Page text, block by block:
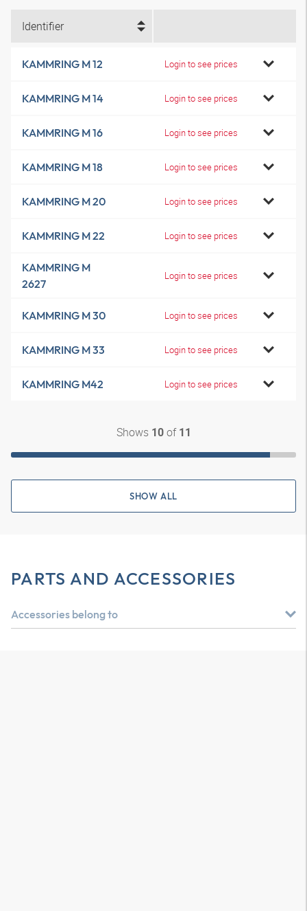
Identifier
KAMMRING M 12 Login to see prices
KAMMRING M 14 Login to see prices
KAMMRING M 16 Login to see prices
KAMMRING M 18 Login to see prices
KAMMRING M 20 Login to see prices
KAMMRING M 22 Login to see prices
KAMMRING M
2627
Login to see prices
KAMMRING M 30 Login to see prices
KAMMRING M 33 Login to see prices
KAMMRING M42 Login to see prices
Shows 10of 11
SHOW ALL
PARTS AND ACCESSORIES
Accessories belong to